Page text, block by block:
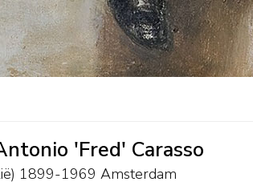
'Fred' Carasso
1899-1969 Amsterdam